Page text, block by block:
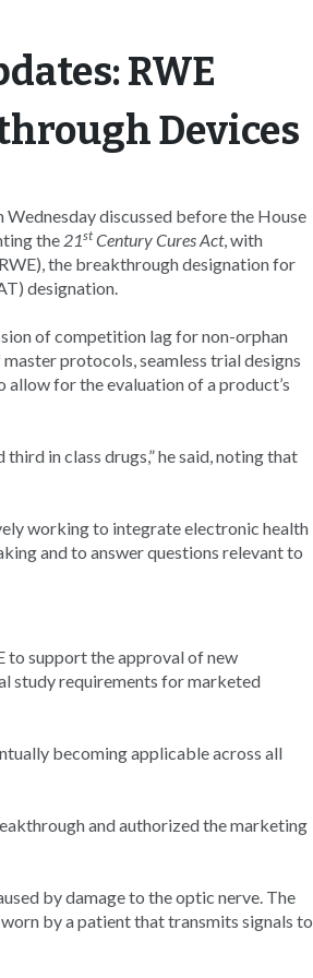
RWE
Devices
discussed before the House
the 21st Century Cures Act, with
the breakthrough designation for
designation.
of competition lag for non-orphan
protocols, seamless trial designs
for the evaluation of a product’s
in class drugs,” he said, noting that
working to integrate electronic health
and to answer questions relevant to
to support the approval of new
study requirements for marketed
becoming applicable across all
and authorized the marketing
by damage to the optic nerve. The
by a patient that transmits signals to